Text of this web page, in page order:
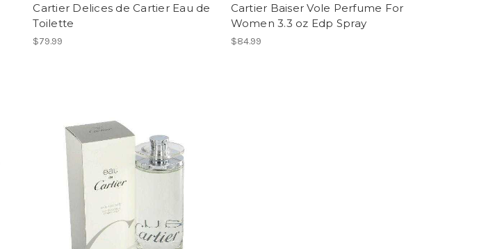
Cartier Delices de Cartier Eau de
Toilette
$79.99
Cartier Baiser Vole Perfume For
Women 3.3 oz Edp Spray
$84.99